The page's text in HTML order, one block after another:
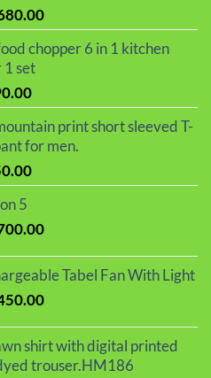
Current
price
is:
chopper 6 in 1 kitchen
set
Current
price
is:
৳ 990.00.
print short sleeved T-
for men.
Current
price
৳ 850.00.
5
Current
is: Tabel Fan With Light
Current
is:
৳ 1,450.00.
shirt with digital printed
trouser.HM186